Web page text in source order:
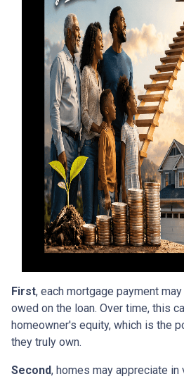
First, each mortgage payment
owed on the loan. Over time, this
homeowner's equity, which is the
they truly own.
Second, homes may appreciate in